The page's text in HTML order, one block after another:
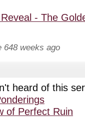
- The
648 weeks ago
heard of this
of Perfect Ruin